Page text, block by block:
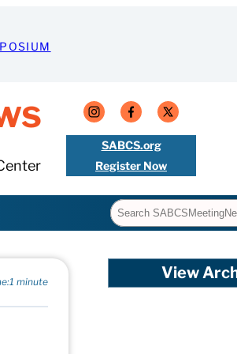
SABCS.org
Register Now
Search
1 minute View